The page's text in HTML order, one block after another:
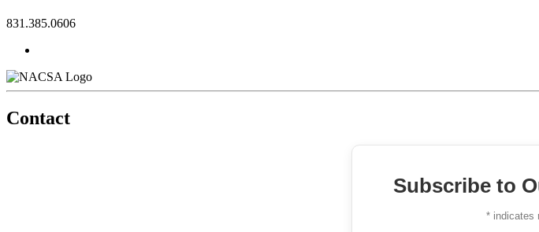
831.385.0606
Contact
Subscribe to
*indicates